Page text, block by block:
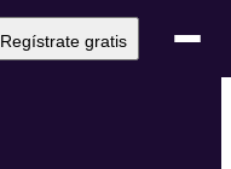
Regístrate gratis